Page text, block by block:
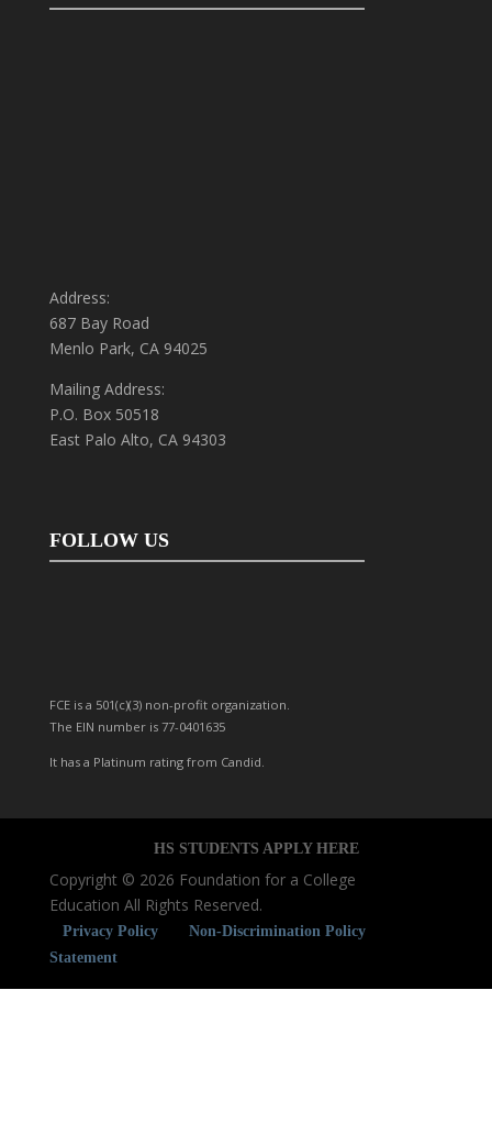
Address:
687 Bay Road
Menlo Park, CA 94025
Mailing Address:
P.O. Box 50518
East Palo Alto, CA 94303
FOLLOW US
FCE is a 501(c)(3) non-profit organization.
The EIN number is 77-0401635
It has a Platinum rating from Candid.
HS STUDENTS APPLYHERE
Copyright © 2026 Foundation for a College
Education All Rights Reserved.
Privacy Policy
Non-Discrimination Policy
Statement